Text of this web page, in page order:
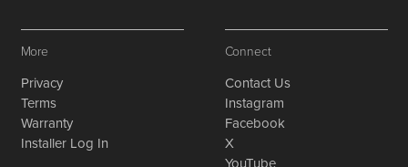
More
Privacy
Terms
Warranty
Installer Log In
Connect
Contact Us
Instagram
Facebook
X
YouTube